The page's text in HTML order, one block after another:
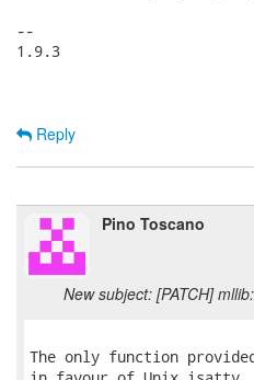
--
1.9.3
Reply
Pino Toscano
New subject: [PATCH]
The only function